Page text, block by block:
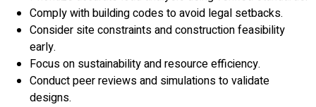
Comply with building codes to avoid legal setbacks.
Consider site constraints and construction feasibility
early.
Focus on sustainability and resource efficiency.
Conduct peer reviews and simulations to validate
designs.